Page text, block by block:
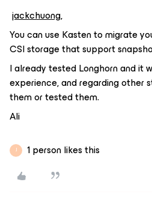
jackchuong,
You can use Kasten to migrate
CSI storage that support
I already tested Longhorn and it
experience, and regarding other
them or tested them.
Ali
J 1 person likes this